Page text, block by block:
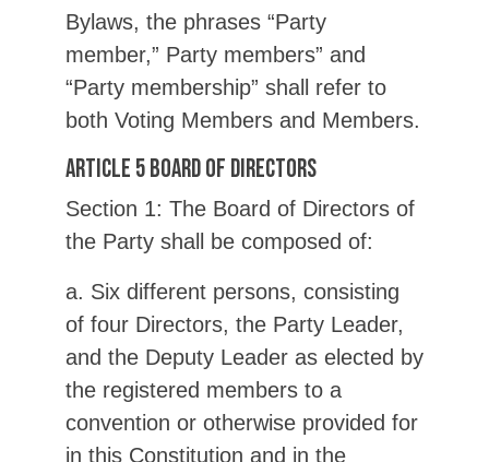
Bylaws, the phrases “Party
member,” Party members” and
“Party membership” shall refer to
both Voting Members and Members.
Article 5 Board of Directors
Section 1: The Board of Directors of
the Party shall be composed of:
a. Six different persons, consisting
of four Directors, the Party Leader,
and the Deputy Leader as elected by
the registered members to a
convention or otherwise provided for
in this Constitution and in the